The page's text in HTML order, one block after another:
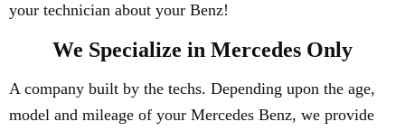
your technician about your Benz!
We Specialize in Mercedes Only
A company built by the techs. Depending upon the age,
model and mileage of your Mercedes Benz, we provide